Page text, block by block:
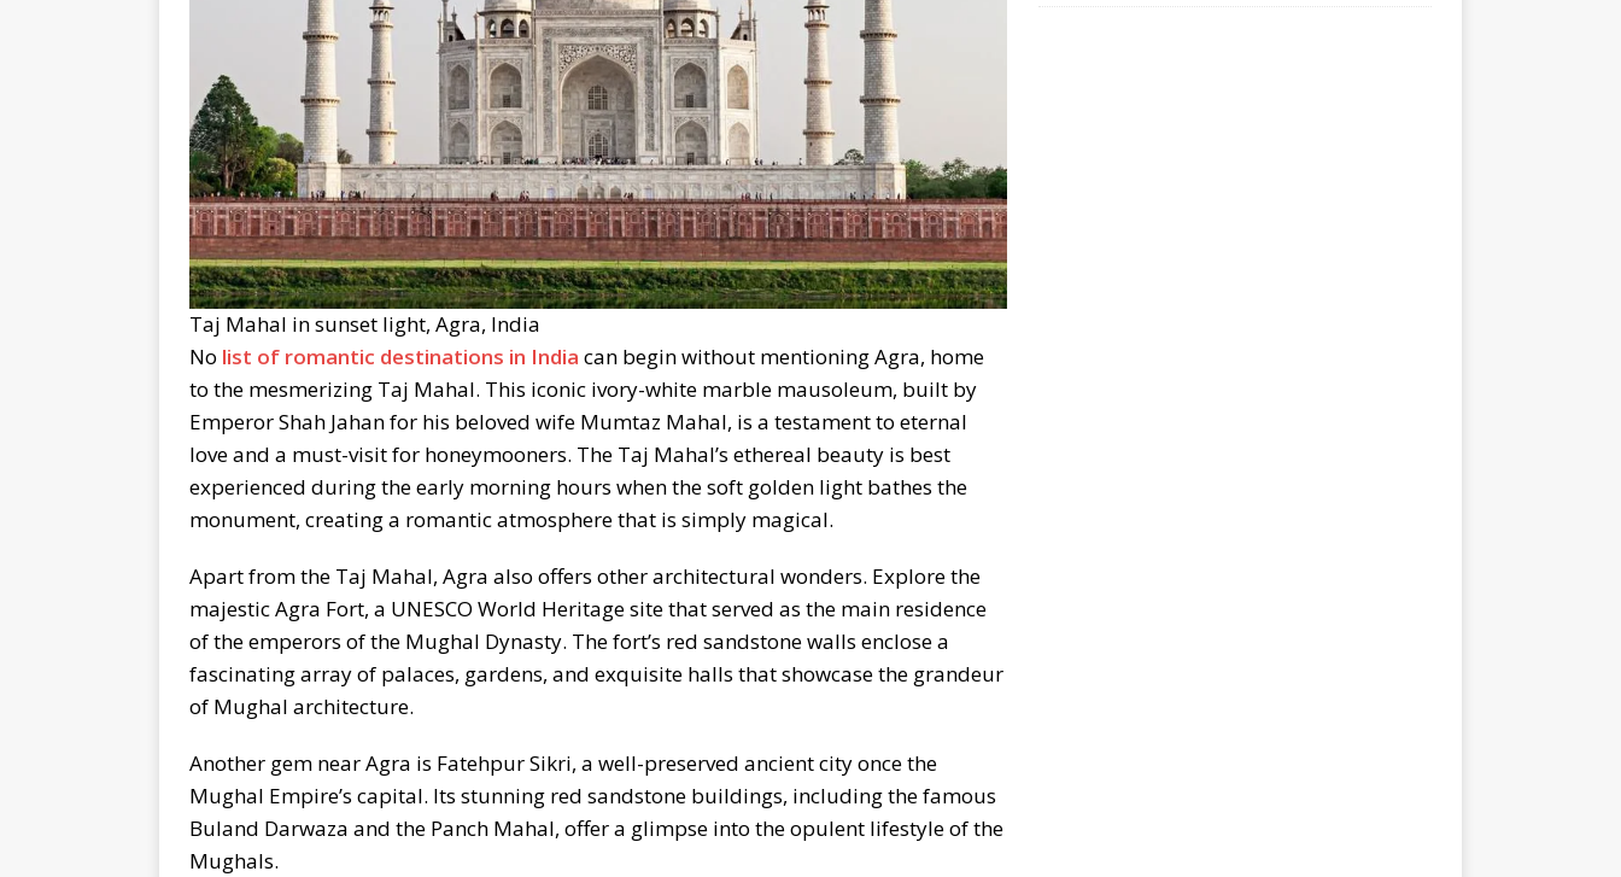
Taj Mahal in sunset light, Agra, India
No list of romantic destinations in India can begin without mentioning Agra, home
to the mesmerizing Taj Mahal. This iconic ivory-white marble mausoleum, built by
Emperor Shah Jahan for his beloved wife Mumtaz Mahal, is a testament to eternal
love and a must-visit for honeymooners. The Taj Mahal’s ethereal beauty is best
experienced during the early morning hours when the soft golden light bathes the
monument, creating a romantic atmosphere that is simply magical.
Apart from the Taj Mahal, Agra also offers other architectural wonders. Explore the
majestic Agra Fort, a UNESCO World Heritage site that served as the main residence
of the emperors of the Mughal Dynasty. The fort’s red sandstone walls enclose a
fascinating array of palaces, gardens, and exquisite halls that showcase the grandeur
of Mughal architecture.
Another gem near Agra is Fatehpur Sikri, a well-preserved ancient city once the
Mughal Empire’s capital. Its stunning red sandstone buildings, including the famous
Buland Darwaza and the Panch Mahal, offer a glimpse into the opulent lifestyle of the
Mughals.